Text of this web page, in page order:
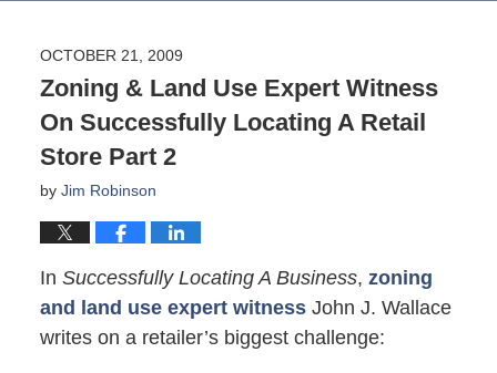
OCTOBER 21, 2009
Zoning & Land Use Expert Witness
On Successfully Locating A Retail
Store Part 2
by Jim Robinson
In Successfully Locating A Business, zoning
and land use expert witnessJohn J. Wallace
writes on a retailer’s biggest challenge: